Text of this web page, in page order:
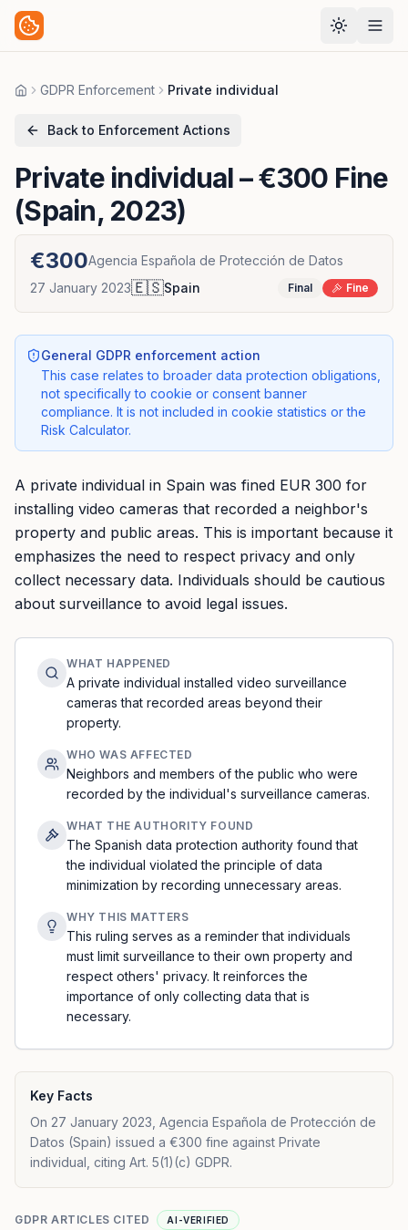
HomeGDPR Enforcement Private individual
Back to Enforcement Actions
Private individual– €300 Fine
(Spain, 2023)
€300Agencia Española de Protección de Datos
27 January 2023🇪🇸Spain Final Fine
General GDPR enforcement action
This case relates to broader data protection obligations,
not specifically to cookie or consent banner
compliance. It is not included in cookie statistics or the
Risk Calculator.
A private individual in Spain was fined EUR 300 for
installing video cameras that recorded a neighbor's
property and public areas. This is important because it
emphasizes the need to respect privacy and only
collect necessary data. Individuals should be cautious
about surveillance to avoid legal issues.
WHAT HAPPENED
A private individual installed video surveillance
cameras that recorded areas beyond their
property.
WHO WAS AFFECTED
Neighbors and members of the public who were
recorded by the individual's surveillance cameras.
WHAT THE AUTHORITY FOUND
The Spanish data protection authority found that
the individual violated the principle of data
minimization by recording unnecessary areas.
WHY THIS MATTERS
This ruling serves as a reminder that individuals
must limit surveillance to their own property and
respect others' privacy. It reinforces the
importance of only collecting data that is
necessary.
Key Facts
On 27 January 2023, Agencia Española de Protección de
Datos (Spain) issued a €300 fine against Private
individual, citing Art. 5(1)(c) GDPR.
GDPR ARTICLES CITED AI-VERIFIED